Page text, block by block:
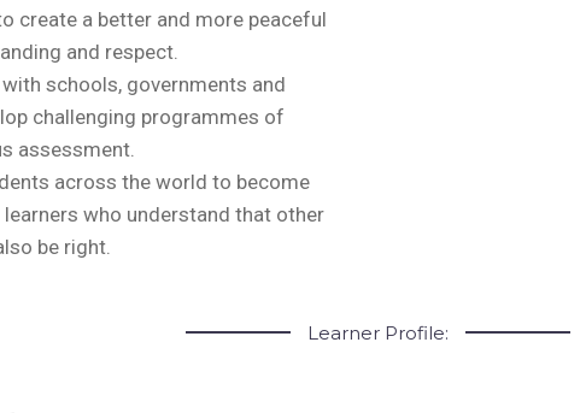
create a better and more peaceful
and respect.
schools, governments and
challenging programmes of
assessment.
across the world to become
who understand that other
be right.
Learner Profile: